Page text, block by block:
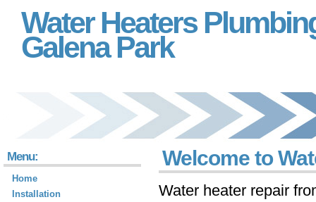
Water Heaters
Galena Park
Welcome to
Water heater repair
Menu:
Home
Installation